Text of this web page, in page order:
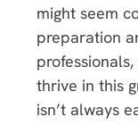
might seem
preparation
thrive in this
isn’t always